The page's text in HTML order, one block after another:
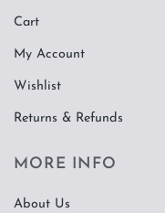
Cart
My Account
Wishlist
Returns & Refunds
MORE INFO
About Us